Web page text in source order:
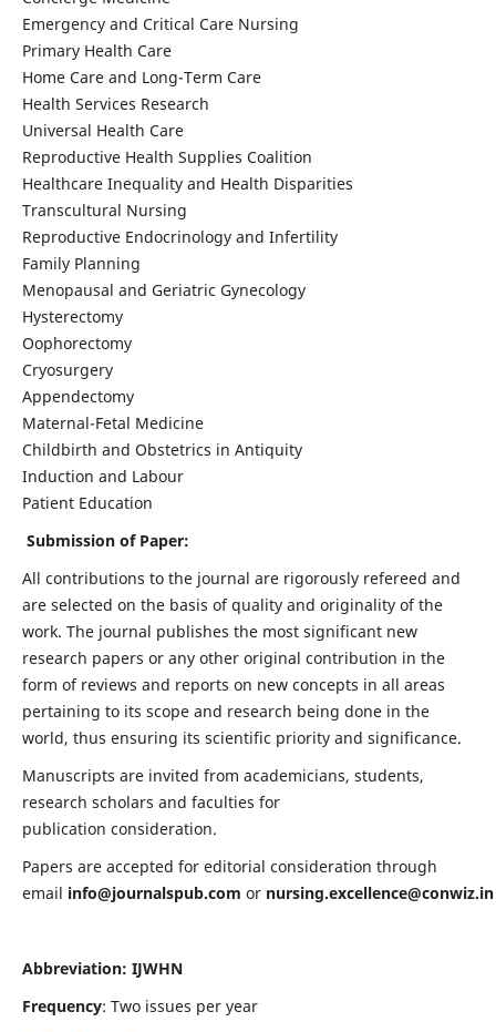
Emergency and Critical Care Nursing
Primary Health Care
Home Care and Long-Term Care
Health Services Research
Universal Health Care
Reproductive Health Supplies Coalition
Healthcare Inequality and Health Disparities
Transcultural Nursing
Reproductive Endocrinology and Infertility
Family Planning
Menopausal and Geriatric Gynecology
Hysterectomy
Oophorectomy
Cryosurgery
Appendectomy
Maternal-Fetal Medicine
Childbirth and Obstetrics in Antiquity
Induction and Labour
Patient Education
Submission of Paper:
All contributions to the journal are rigorously refereed and
are selected on the basis of quality and originality of the
work. The journal publishes the most significant new
research papers or any other original contribution in the
form of reviews and reports on new concepts in all areas
pertaining to its scope and research being done in the
world, thus ensuring its scientific priority and significance.
Manuscripts are invited from academicians, students,
research scholars and faculties for
publication consideration.
Papers are accepted for editorial consideration through
email info@journalspub.com or nursing.excellence@conwiz.in
Abbreviation: IJWHN
Frequency: Two issues per year